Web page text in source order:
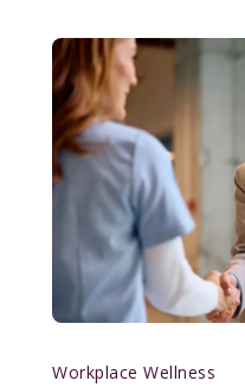
Workplace Wellness